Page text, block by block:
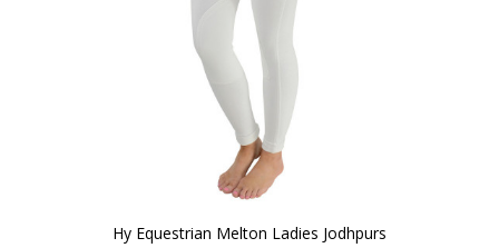
Hy Equestrian Melton Ladies Jodhpurs